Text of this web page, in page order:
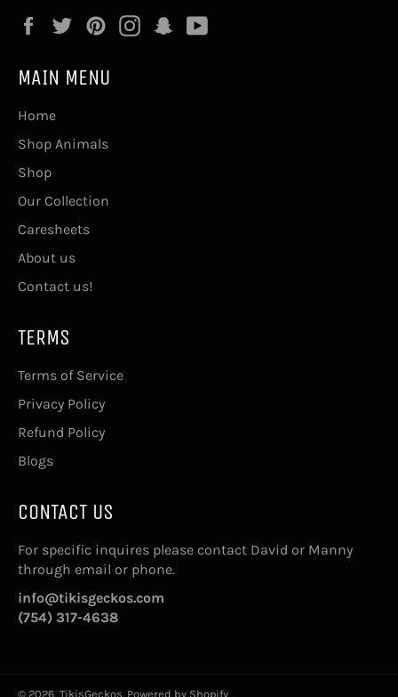
FacebookTwitterPinterestInstagramSnapchat
MAIN MENU
Home
Shop Animals
Shop
Our Collection
Caresheets
About us
Contact us!
TERMS
Terms of Service
Privacy Policy
Refund Policy
Blogs
CONTACT US
For specific inquires please contact David or Manny
through email or phone.
info@tikisgeckos.com
(754) 317-4638
© 2026, TikisGeckos Powered by Shopify